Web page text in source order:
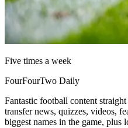
Five times a week
FourFourTwo Daily
Fantastic football content
transfer news, quizzes, videos,
biggest names in the game, plus